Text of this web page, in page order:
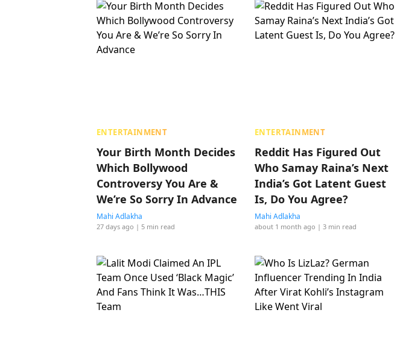
ENTERTAINMENT
Your Birth Month Decides
Which Bollywood
Controversy You Are &
We’re So Sorry In Advance
Mahi Adlakha
27 days ago | 5 min read
ENTERTAINMENT
Reddit Has Figured Out
Who Samay Raina’s Next
India’s Got Latent Guest
Is, Do You Agree?
Mahi Adlakha
about 1 month ago | 3 min read